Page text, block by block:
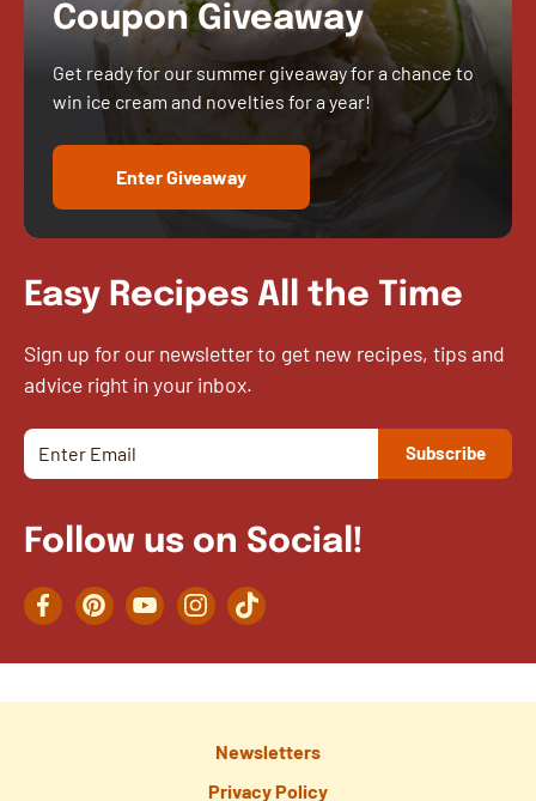
Coupon Giveaway
Get ready for our summer giveaway for a chance to
win ice cream and novelties for a year!
Enter Giveaway
Easy Recipes All the Time
Sign up for our newsletter to get new recipes, tips and
advice right in your inbox.
Follow us on Social!
FacebookPinterestYouTubeInstagramTikTok
Newsletters
Privacy Policy